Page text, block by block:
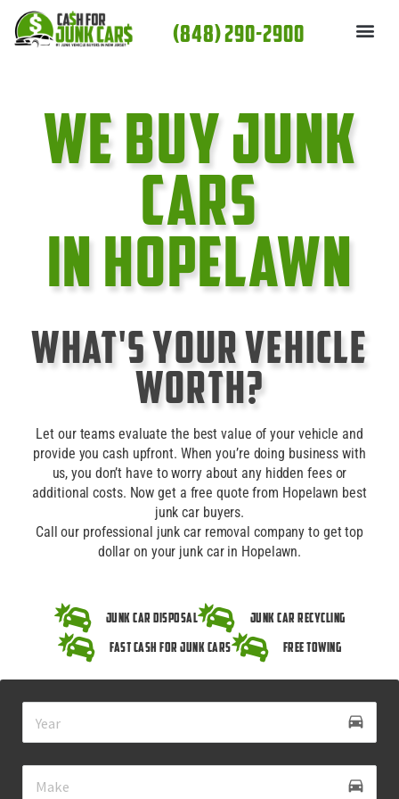
content
(848) 290-2900
We Buy Junk
cars
In Hopelawn
What's Your Vehicle
Worth?
Let our teams evaluate the best value of your vehicle and
provide you cash upfront. When you’re doing business with
us, you don’t have to worry about any hidden fees or
additional costs. Now get a free quote from Hopelawn best
junk car buyers.
Call our professional junk car removal company to get top
dollar on your junk car in Hopelawn.
Junk Car Disposal
Junk Car Recycling
Fast Cash for Junk Cars
Free Towing
drive_eta
directions_car